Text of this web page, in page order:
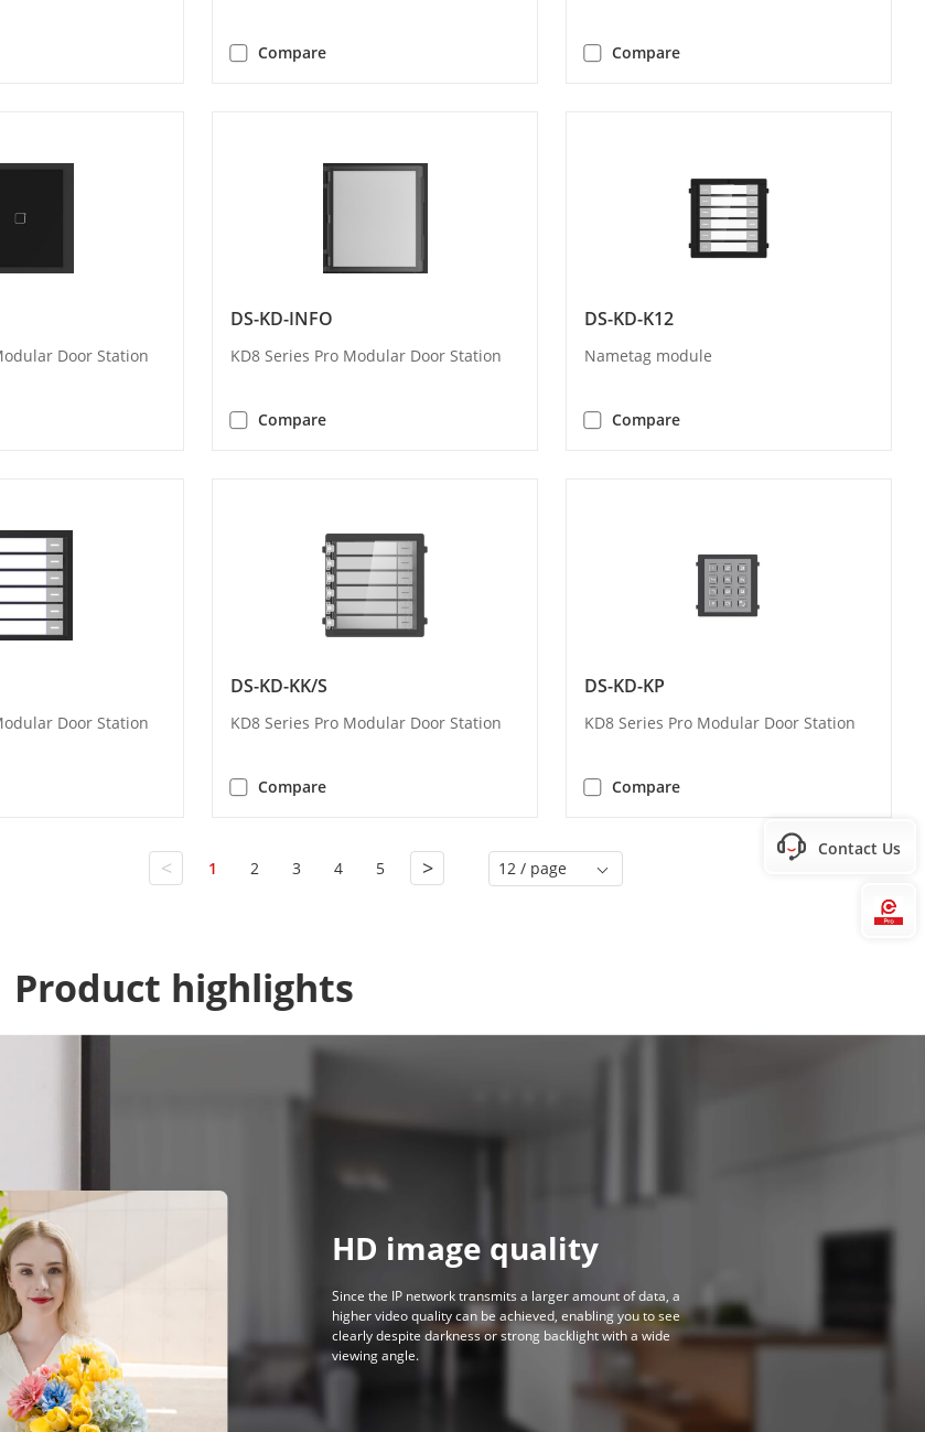
Compare Compare
Door Station
DS-KD-INFO
KD8 Series Pro Modular Door Station
Compare
DS-KD-K12
Nametag module
Compare
Door Station
DS-KD-KK/S
KD8 Series Pro Modular Door Station
Compare
DS-KD-KP
KD8 Series Pro Modular Door Station
Compare
< 1 2 3 4 5 > 12 / page
Product highlights
HD image quality
Since the IP network transmits a larger amount of data, a
higher video quality can be achieved, enabling you to see
clearly despite darkness or strong backlight with a wide
viewing angle.
Contact Us